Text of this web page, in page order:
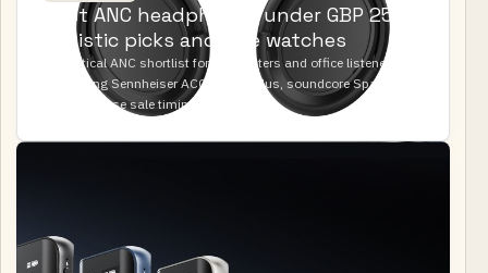
Best ANC headphones under GBP 250:
realistic picks and sale watches
A practical ANC shortlist for commuters and office listeners
comparing Sennheiser ACCENTUM Plus, soundcore Space One
Pro, and Bose sale timing.